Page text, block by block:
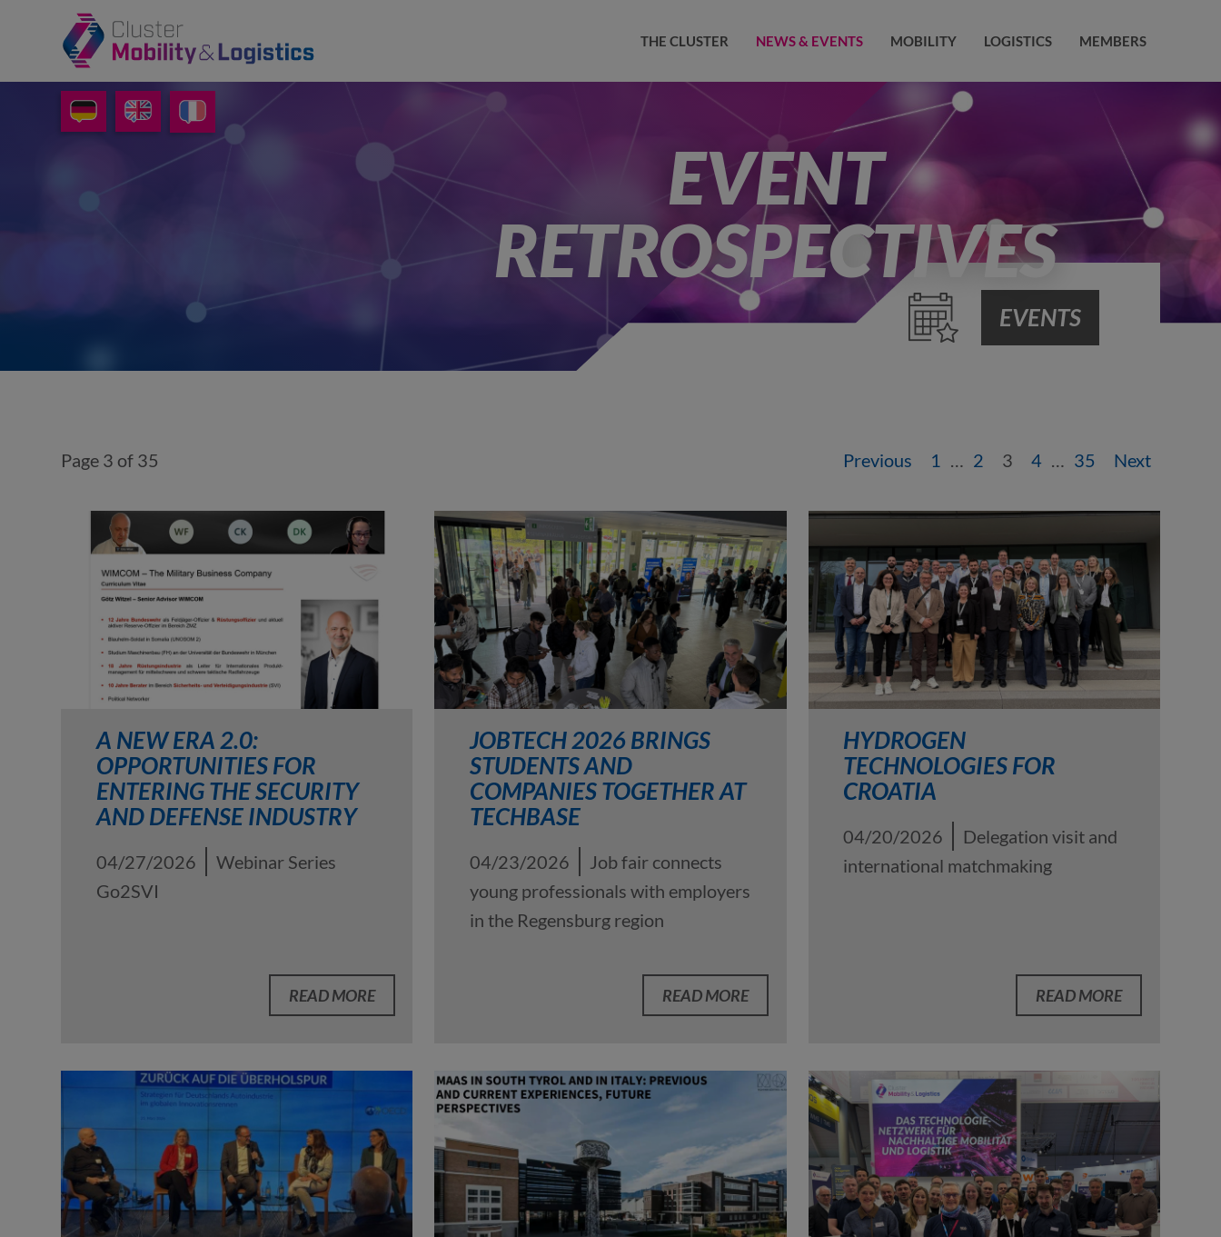
THE CLUSTER NEWS & EVENTS MOBILITY LOGISTICS MEMBERS
EVENT
RETROSPECTIVES
EVENTS
Page 3 of 35 Previous 1 … 2 3 4 … 35 Next
A NEW ERA 2.0:
OPPORTUNITIES FOR
ENTERING THE SECURITY
AND DEFENSE INDUSTRY
04/27/2026
Webinar Series
Go2SVI
READ MORE
JOBTECH 2026 BRINGS
STUDENTS AND
COMPANIES TOGETHER AT
TECHBASE
04/23/2026
Job fair connects
young professionals with employers
in the Regensburg region
READ MORE
HYDROGEN
TECHNOLOGIES FOR
CROATIA
04/20/2026
Delegation visit and
international matchmaking
READ MORE